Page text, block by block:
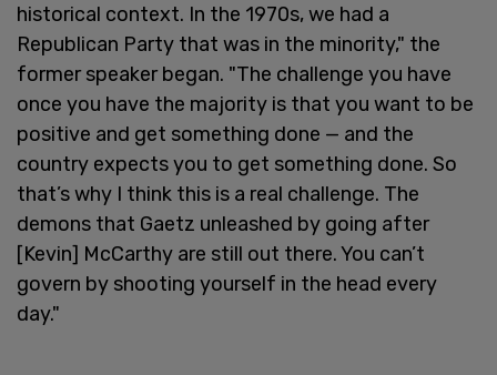
historical context. In the 1970s, we had a
Republican Party that was in the minority," the
former speaker began. "The challenge you have
once you have the majority is that you want to be
positive and get something done — and the
country expects you to get something done. So
that’s why I think this is a real challenge. The
demons that Gaetz unleashed by going after
[Kevin] McCarthy are still out there. You can’t
govern by shooting yourself in the head every
day."